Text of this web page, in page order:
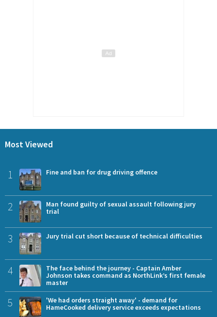
Most Viewed
1 Fine and ban for drug driving offence
2
Man found guilty of sexual assault following jury
trial
3 Jury trial cut short because of technical difficulties
4
The face behind the journey - Captain Amber
Johnson takes command as NorthLink’s first female
master
5
'We had orders straight away' - demand for
HameCooked delivery service exceeds expectations